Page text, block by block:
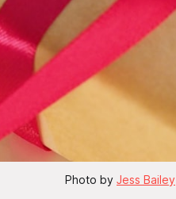
Photo by Jess Bailey